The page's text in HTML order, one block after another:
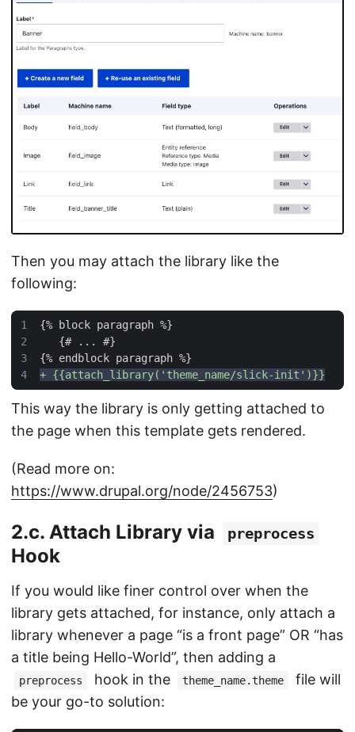
Then you may attach the library like the
following:
This way the library is only getting attached to
the page when this template gets rendered.
(Read more on:
https://www.drupal.org/node/2456753)
2.c. Attach Library via preprocess
Hook
If you would like finer control over when the
library gets attached, for instance, only attach a
library whenever a page “is a front page” OR “has
a title being Hello-World”, then adding a
preprocess hook in the theme_name.theme
file will
be your go-to solution: